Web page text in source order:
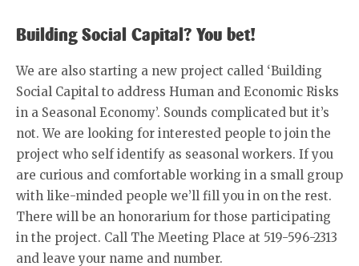
Building Social Capital? You bet!
We are also starting a new project called ‘Building
Social Capital to address Human and Economic Risks
in a Seasonal Economy’. Sounds complicated but it’s
not. We are looking for interested people to join the
project who self identify as seasonal workers. If you
are curious and comfortable working in a small group
with like-minded people we’ll fill you in on the rest.
There will be an honorarium for those participating
in the project. Call The Meeting Place at 519-596-2313
and leave your name and number.